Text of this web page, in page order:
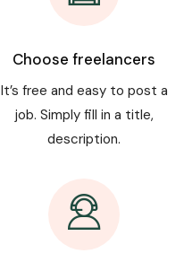
Choose freelancers
It’s free and easy to post a
job. Simply fill in a title,
description.